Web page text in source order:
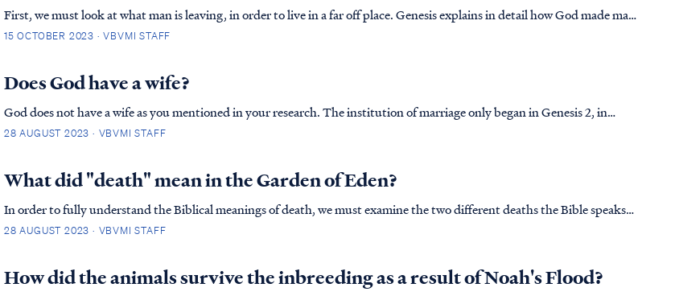
First, we must look at what man is leaving, in order to live in a far off place. Genesis explains in detail how God made man
a perfect habitat, filled with food, animals and beautiful vegetation. Man adorns God's creation, ruling over all. Should
15 OCTOBER 2023 · VBVMI STAFF
Does God have a wife?
God does not have a wife as you mentioned in your research. The institution of marriage only began in Genesis 2, in
which God predates the creation account. GEN. 2:21 So the Lord God caused a deep sleep to fall upon the man, and he
28 AUGUST 2023 · VBVMI STAFF
What did "death" mean in the Garden of Eden?
In order to fully understand the Biblical meanings of death, we must examine the two different deaths the Bible speaks
of. First, our physical body will cease to exist at some point and when it stops functioning, we refer to this as death.
28 AUGUST 2023 · VBVMI STAFF
How did the animals survive the inbreeding as a result of Noah's Flood?